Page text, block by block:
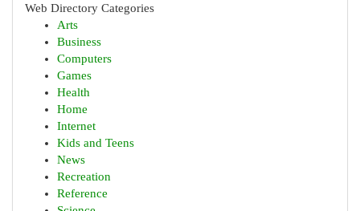
Web Directory Categories
Arts
Business
Computers
Games
Health
Home
Internet
Kids and Teens
News
Recreation
Reference